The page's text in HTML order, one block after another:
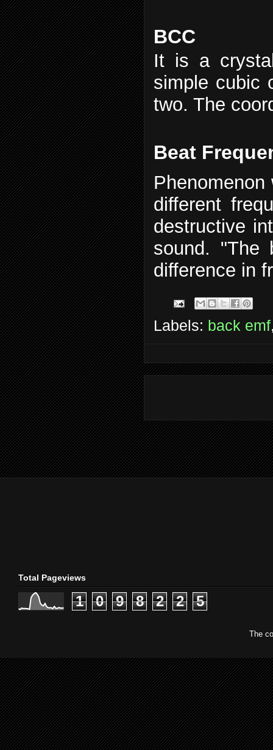
BCC
It is a
simple cubic
two. The
Beat
different
destructive
sound. "The
difference in
Labels: back emf
Total Pageviews
1 0 9 8 2 2 5
The